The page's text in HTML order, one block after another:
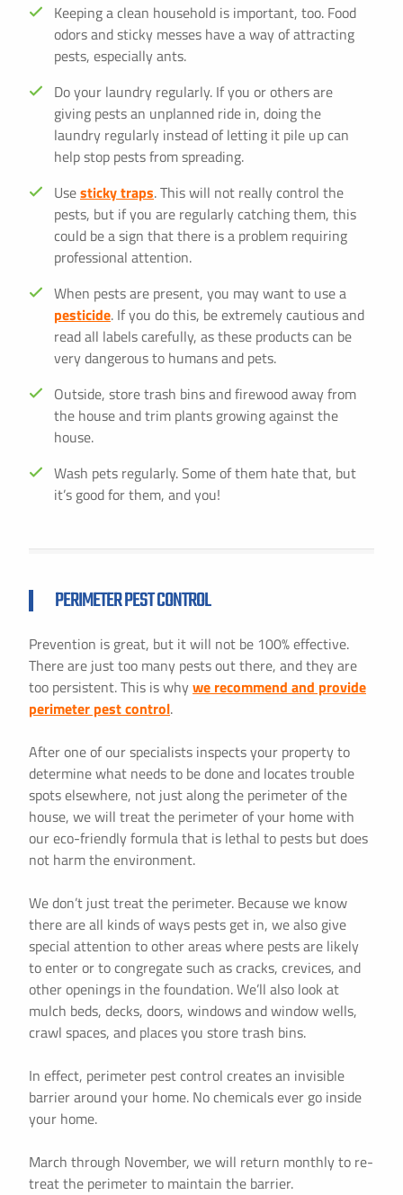
Keeping a clean household is important, too. Food
odors and sticky messes have a way of attracting
pests, especially ants.
Do your laundry regularly. If you or others are
giving pests an unplanned ride in, doing the
laundry regularly instead of letting it pile up can
help stop pests from spreading.
Usesticky traps. This will not really control the
pests, but if you are regularly catching them, this
could be a sign that there is a problem requiring
professional attention.
When pests are present, you may want to use a
pesticide. If you do this, be extremely cautious and
read all labels carefully, as these products can be
very dangerous to humans and pets.
Outside, store trash bins and firewood away from
the house and trim plants growing against the
house.
Wash pets regularly. Some of them hate that, but
it’s good for them, and you!
PERIMETER PEST CONTROL
Prevention is great, but it will not be 100% effective.
There are just too many pests out there, and they are
too persistent. This is whywe recommend and provide
perimeter pest control.
After one of our specialists inspects your property to
determine what needs to be done and locates trouble
spots elsewhere, not just along the perimeter of the
house, we will treat the perimeter of your home with
our eco-friendly formula that is lethal to pests but does
not harm the environment.
We don’t just treat the perimeter. Because we know
there are all kinds of ways pests get in, we also give
special attention to other areas where pests are likely
to enter or to congregate such as cracks, crevices, and
other openings in the foundation. We’ll also look at
mulch beds, decks, doors, windows and window wells,
crawl spaces, and places you store trash bins.
In effect, perimeter pest control creates an invisible
barrier around your home. No chemicals ever go inside
your home.
March through November, we will return monthly to re-
treat the perimeter to maintain the barrier.